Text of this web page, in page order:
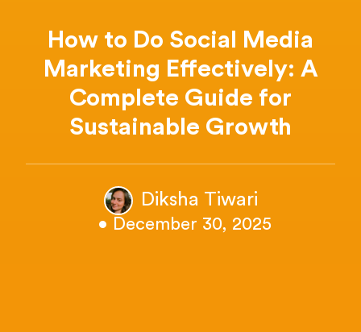
How to Do Social Media
Marketing Effectively: A
Complete Guide for
Sustainable Growth
Diksha Tiwari
• December 30, 2025